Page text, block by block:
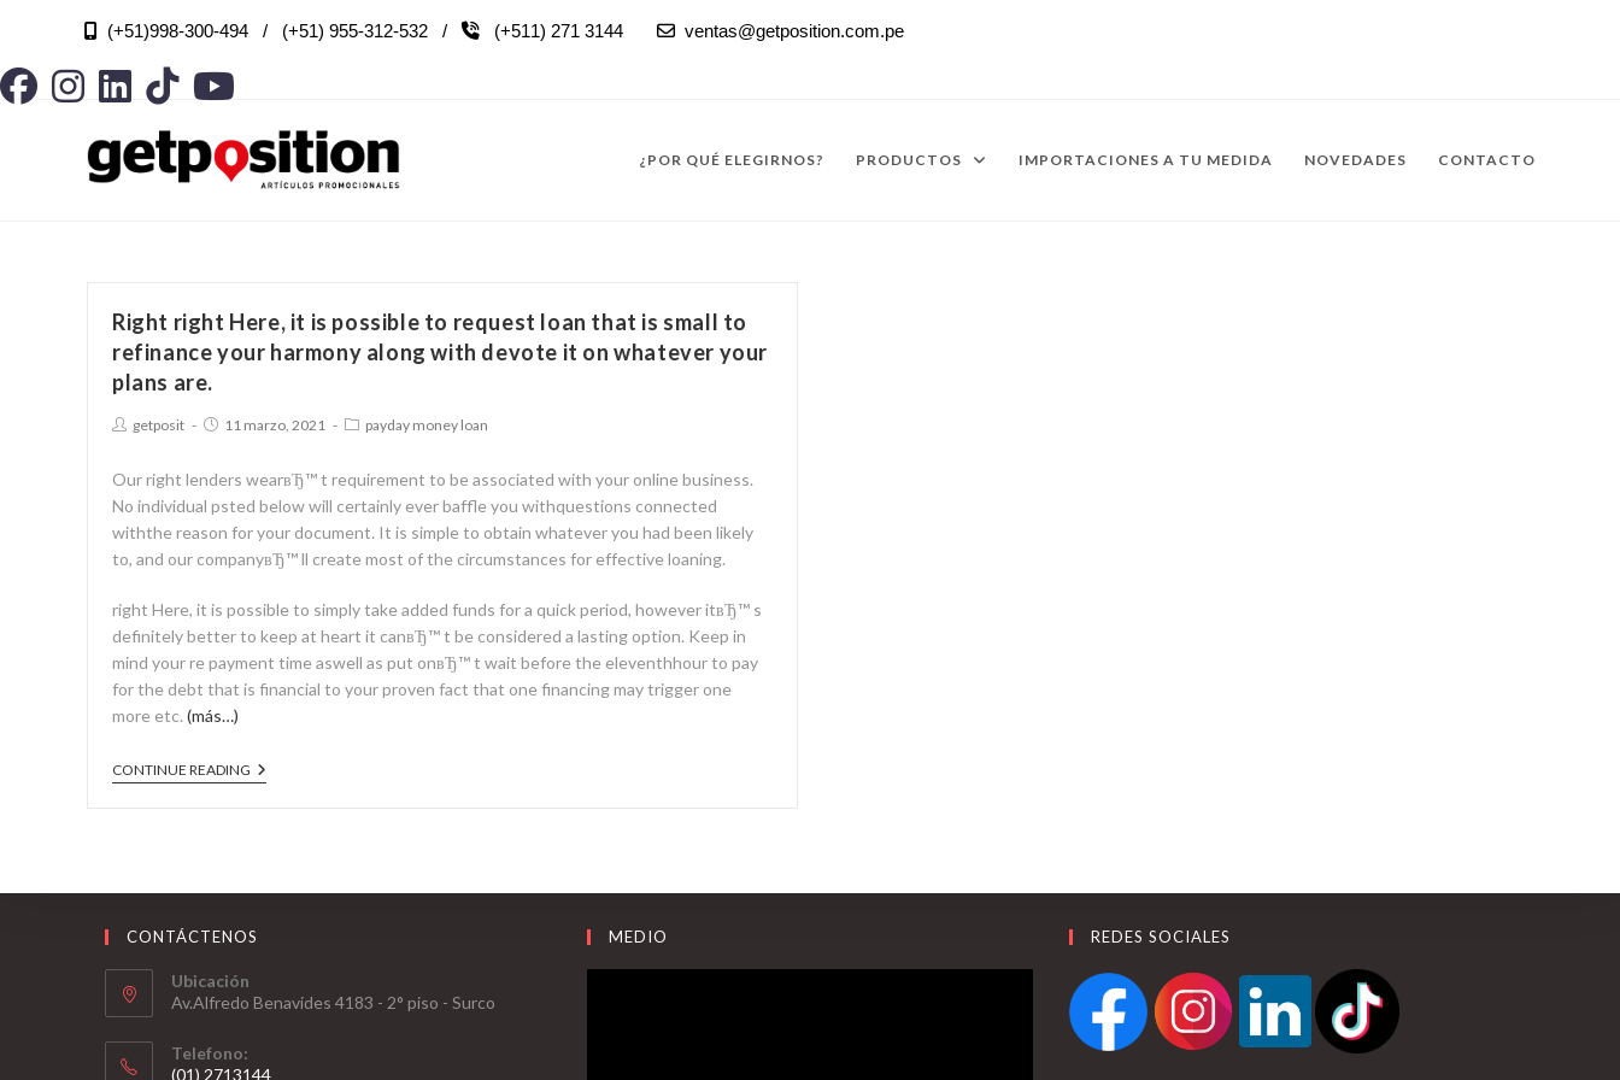
 (+51)998-300-494 / (+51) 955-312-532 / (+511) 271 3144  ventas@getposition.com.pe
¿POR QUÉ ELEGIRNOS? PRODUCTOS IMPORTACIONES A TU MEDIDA NOVEDADES CONTACTO
Right right Here, it is possible to request loan that is small to
refinance your harmony along with devote it on whatever your
plans are.
getposit 11 marzo, 2021 payday money loan
Our right lenders wearвЂ™ t requirement to be associated with your online business.
No individual psted below will certainly ever baffle you withquestions connected
withthe reason for your document. It is simple to obtain whatever you had been likely
to, and our companyвЂ™ ll create most of the circumstances for effective loaning.
right Here, it is possible to simply take added funds for a quick period, however itвЂ™ s
definitely better to keep at heart it canвЂ™ t be considered a lasting option. Keep in
mind your re payment time aswell as put onвЂ™ t wait before the eleventhhour to pay
for the debt that is financial to your proven fact that one financing may trigger one
more etc. (más…)
CONTINUE READING
CONTÁCTENOS
Ubicación
Av.Alfredo Benavides 4183 - 2° piso - Surco
Telefono:
(01) 2713144
MEDIO REDES SOCIALES